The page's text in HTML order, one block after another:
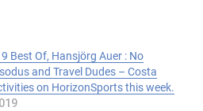
Best Of, Hansjörg Auer : No
and Travel Dudes – Costa
on HorizonSports this week.